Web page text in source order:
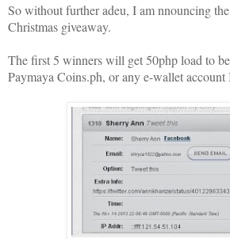
So without further adeu, I am nnouncing
Christmas giveaway.
The first 5 winners will get 50php load to
Paymaya Coins.ph, or any e-wallet account